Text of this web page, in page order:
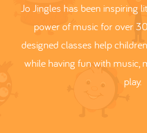
Jo Jingles has been inspiring
power of music for over
designed classes help
while having fun with music,
play.